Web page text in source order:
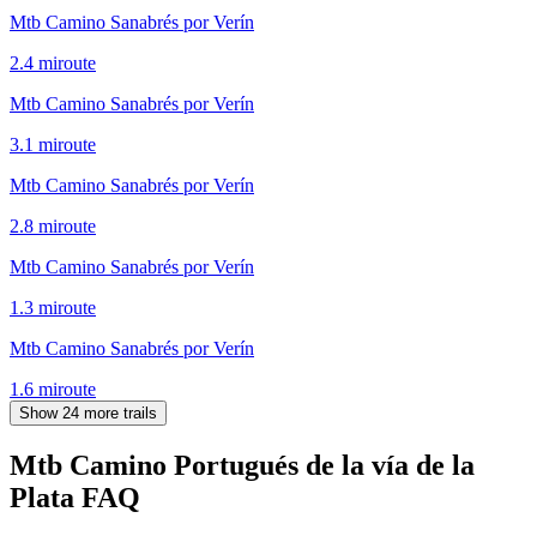
Mtb Camino Sanabrés por Verín
2.4 miroute
Mtb Camino Sanabrés por Verín
3.1 miroute
Mtb Camino Sanabrés por Verín
2.8 miroute
Mtb Camino Sanabrés por Verín
1.3 miroute
Mtb Camino Sanabrés por Verín
1.6 miroute
Show 24 more trails
Mtb Camino Portugués de la vía de la
Plata FAQ